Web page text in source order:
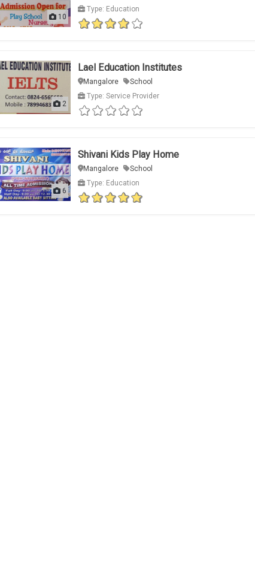
10
Type: Education
2
Lael Education Institutes
Mangalore
School
Type: Service Provider
6
Shivani Kids Play Home
Mangalore
School
Type: Education